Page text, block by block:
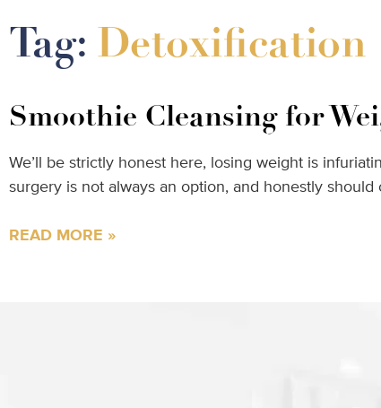
Tag: Detoxification
Smoothie Cleansing for
We’ll be strictly honest here, losing weight is
surgery is not always an option, and honestly
READ MORE »